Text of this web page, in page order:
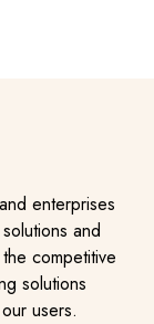
enterprises
and
competitive
solutions
users.